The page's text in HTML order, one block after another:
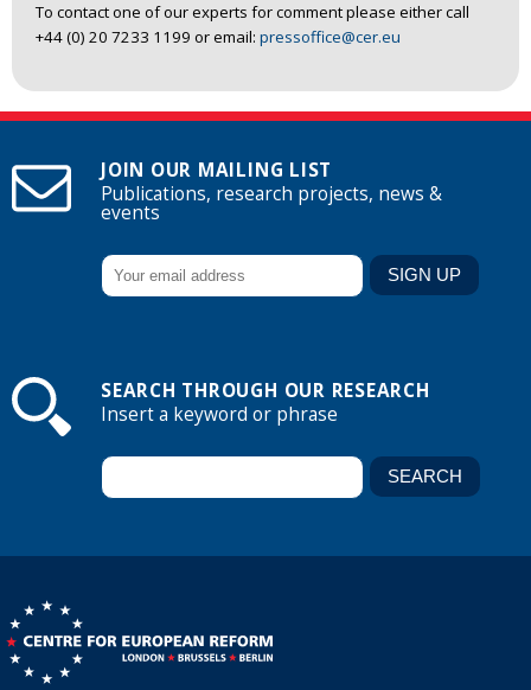
To contact one of our experts for comment please either call
+44 (0) 20 7233 1199 or email: pressoffice@cer.eu
JOIN OUR MAILING LIST
Publications, research projects, news &
events
SEARCH THROUGH OUR RESEARCH
Insert a keyword or phrase